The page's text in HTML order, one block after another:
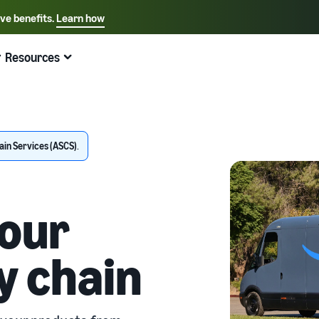
benefits.Learn how
Select your preferred language
Resources
Services (ASCS).
chain